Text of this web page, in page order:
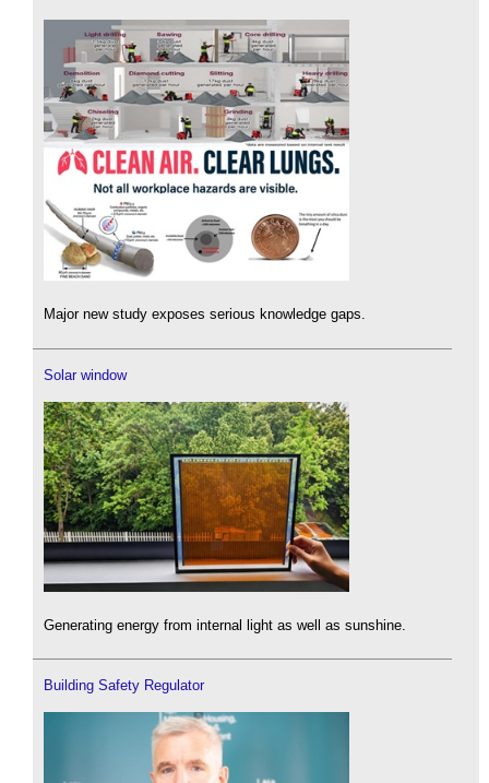
Major new study exposes serious knowledge gaps.
Solar window
Generating energy from internal light as well as sunshine.
Building Safety Regulator